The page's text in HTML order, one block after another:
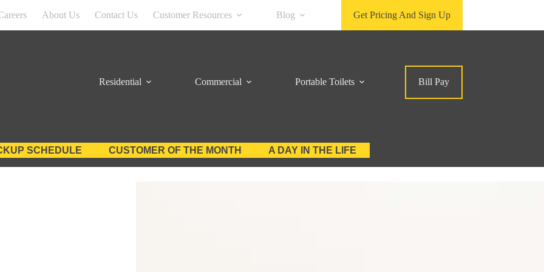
About Us Contact Us Customer Resources Blog Get Pricing And Sign Up
Residential Commercial Portable Toilets Bill Pay
SCHEDULE CUSTOMER OF THE MONTH A DAY IN THE LIFE